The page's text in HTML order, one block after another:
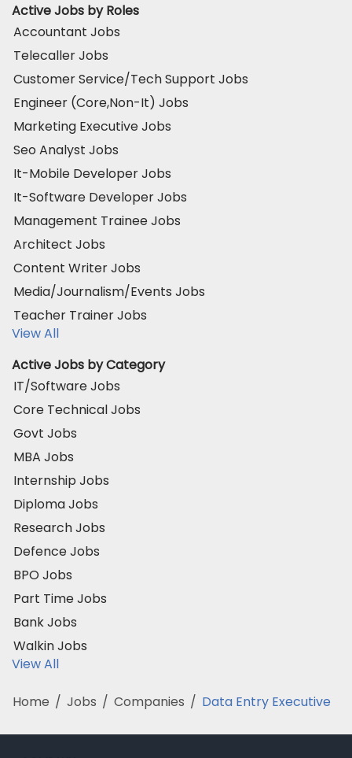
Active Jobs by Roles
Accountant Jobs
Telecaller Jobs
Customer Service/Tech Support Jobs
Engineer (Core,Non-It) Jobs
Marketing Executive Jobs
Seo Analyst Jobs
It-Mobile Developer Jobs
It-Software Developer Jobs
Management Trainee Jobs
Architect Jobs
Content Writer Jobs
Media/Journalism/Events Jobs
Teacher Trainer Jobs
View All
Active Jobs by Category
IT/Software Jobs
Core Technical Jobs
Govt Jobs
MBA Jobs
Internship Jobs
Diploma Jobs
Research Jobs
Defence Jobs
BPO Jobs
Part Time Jobs
Bank Jobs
Walkin Jobs
View All
Home / Jobs / Companies / Data Entry Executive